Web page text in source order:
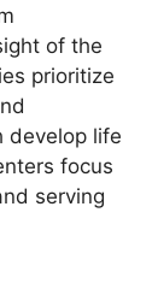
of the
prioritize
develop life
focus
serving